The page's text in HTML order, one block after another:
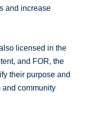
and increase
licensed in the
and FOR, the
their purpose and
and community